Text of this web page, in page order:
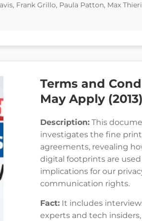
Frank Grillo, Paula Patton, Max
Terms and
May Apply (2013)
Description: This
investigates the fine
agreements, revealing
digital footprints are
implications for our
communication rights.
Fact: It includes
experts and tech